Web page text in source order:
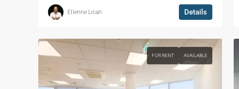
Etienne Licari Details
FOR RENT AVAILABLE